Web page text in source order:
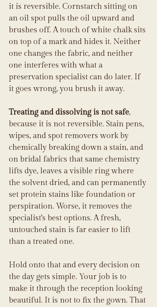
it is reversible. Cornstarch sitting on
an oil spot pulls the oil upward and
brushes off. A touch of white chalk sits
on top of a mark and hides it. Neither
one changes the fabric, and neither
one interferes with what a
preservation specialist can do later. If
it goes wrong, you brush it away.
Treating and dissolving is not safe,
because it is not reversible. Stain pens,
wipes, and spot removers work by
chemically breaking down a stain, and
on bridal fabrics that same chemistry
lifts dye, leaves a visible ring where
the solvent dried, and can permanently
set protein stains like foundation or
perspiration. Worse, it removes the
specialist's best options. A fresh,
untouched stain is far easier to lift
than a treated one.
Hold onto that and every decision on
the day gets simple. Your job is to
make it through the reception looking
beautiful. It is not to fix the gown. That